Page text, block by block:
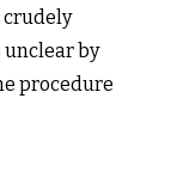
crudely
by
procedure